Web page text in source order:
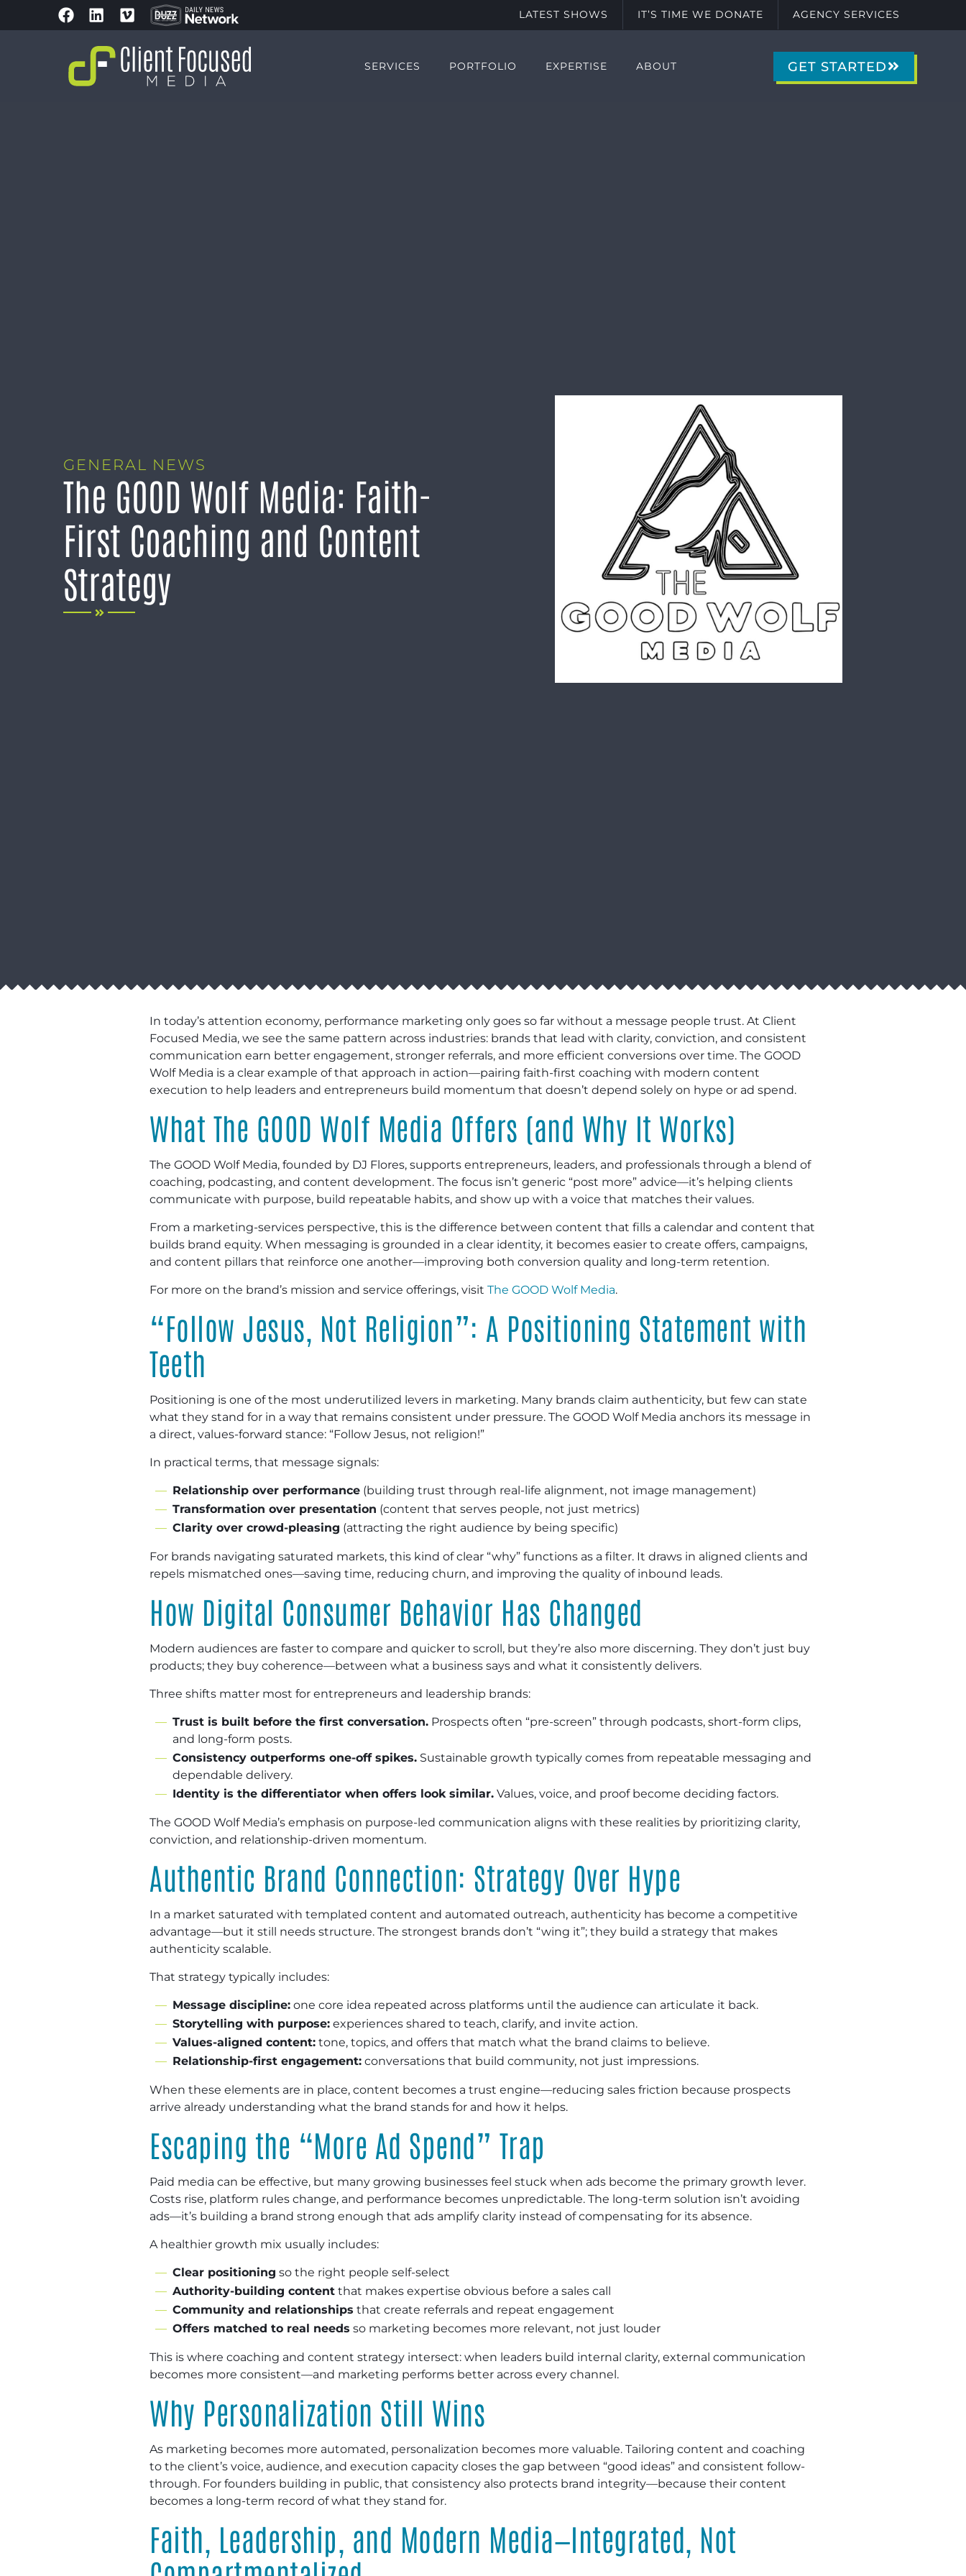
LATEST SHOWS IT’S TIME WE DONATE AGENCY SERVICES
SERVICES PORTFOLIO EXPERTISE ABOUT GET STARTED
GENERAL NEWS
The GOOD Wolf Media: Faith-
First Coaching and Content
Strategy
In today’s attention economy, performance marketing only goes so far without a message people trust. At Client
Focused Media, we see the same pattern across industries: brands that lead with clarity, conviction, and consistent
communication earn better engagement, stronger referrals, and more efficient conversions over time. The GOOD
Wolf Media is a clear example of that approach in action—pairing faith-first coaching with modern content
execution to help leaders and entrepreneurs build momentum that doesn’t depend solely on hype or ad spend.
What The GOOD Wolf Media Offers (and Why It Works)
The GOOD Wolf Media, founded by DJ Flores, supports entrepreneurs, leaders, and professionals through a blend of
coaching, podcasting, and content development. The focus isn’t generic “post more” advice—it’s helping clients
communicate with purpose, build repeatable habits, and show up with a voice that matches their values.
From a marketing-services perspective, this is the difference between content that fills a calendar and content that
builds brand equity. When messaging is grounded in a clear identity, it becomes easier to create offers, campaigns,
and content pillars that reinforce one another—improving both conversion quality and long-term retention.
For more on the brand’s mission and service offerings, visit The GOOD Wolf Media.
“Follow Jesus, Not Religion”: A Positioning Statement with
Teeth
Positioning is one of the most underutilized levers in marketing. Many brands claim authenticity, but few can state
what they stand for in a way that remains consistent under pressure. The GOOD Wolf Media anchors its message in
a direct, values-forward stance: “Follow Jesus, not religion!”
In practical terms, that message signals:
Relationship over performance (building trust through real-life alignment, not image management)
Transformation over presentation (content that serves people, not just metrics)
Clarity over crowd-pleasing (attracting the right audience by being specific)
For brands navigating saturated markets, this kind of clear “why” functions as a filter. It draws in aligned clients and
repels mismatched ones—saving time, reducing churn, and improving the quality of inbound leads.
How Digital Consumer Behavior Has Changed
Modern audiences are faster to compare and quicker to scroll, but they’re also more discerning. They don’t just buy
products; they buy coherence—between what a business says and what it consistently delivers.
Three shifts matter most for entrepreneurs and leadership brands:
Trust is built before the first conversation. Prospects often “pre-screen” through podcasts, short-form clips,
and long-form posts.
Consistency outperforms one-off spikes. Sustainable growth typically comes from repeatable messaging and
dependable delivery.
Identity is the differentiator when offers look similar. Values, voice, and proof become deciding factors.
The GOOD Wolf Media’s emphasis on purpose-led communication aligns with these realities by prioritizing clarity,
conviction, and relationship-driven momentum.
Authentic Brand Connection: Strategy Over Hype
In a market saturated with templated content and automated outreach, authenticity has become a competitive
advantage—but it still needs structure. The strongest brands don’t “wing it”; they build a strategy that makes
authenticity scalable.
That strategy typically includes:
Message discipline: one core idea repeated across platforms until the audience can articulate it back.
Storytelling with purpose: experiences shared to teach, clarify, and invite action.
Values-aligned content: tone, topics, and offers that match what the brand claims to believe.
Relationship-first engagement: conversations that build community, not just impressions.
When these elements are in place, content becomes a trust engine—reducing sales friction because prospects
arrive already understanding what the brand stands for and how it helps.
Escaping the “More Ad Spend” Trap
Paid media can be effective, but many growing businesses feel stuck when ads become the primary growth lever.
Costs rise, platform rules change, and performance becomes unpredictable. The long-term solution isn’t avoiding
ads—it’s building a brand strong enough that ads amplify clarity instead of compensating for its absence.
A healthier growth mix usually includes:
Clear positioning so the right people self-select
Authority-building content that makes expertise obvious before a sales call
Community and relationships that create referrals and repeat engagement
Offers matched to real needs so marketing becomes more relevant, not just louder
This is where coaching and content strategy intersect: when leaders build internal clarity, external communication
becomes more consistent—and marketing performs better across every channel.
Why Personalization Still Wins
As marketing becomes more automated, personalization becomes more valuable. Tailoring content and coaching
to the client’s voice, audience, and execution capacity closes the gap between “good ideas” and consistent follow-
through. For founders building in public, that consistency also protects brand integrity—because their content
becomes a long-term record of what they stand for.
Faith, Leadership, and Modern Media—Integrated, Not